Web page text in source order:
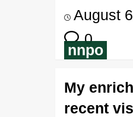
August
0
nnpo
My
recent